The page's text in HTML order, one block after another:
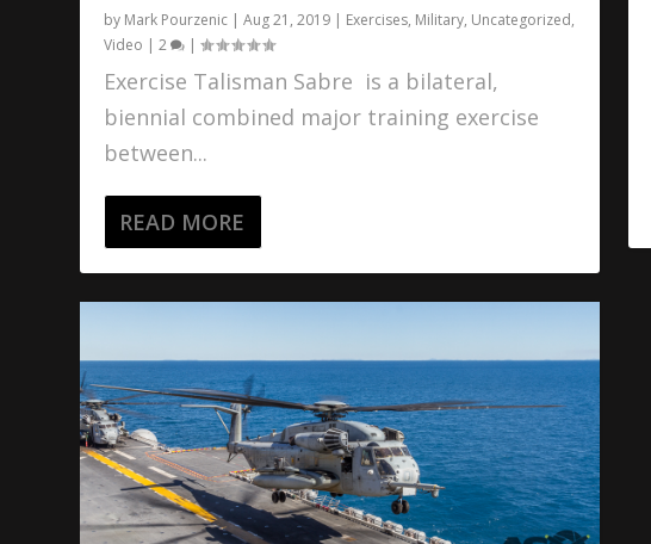
by Mark Pourzenic |Aug 21, 2019 | Exercises, Military, Uncategorized,
Video |2 |
Exercise Talisman Sabre is a bilateral,
biennial combined major training exercise
between...
READ MORE